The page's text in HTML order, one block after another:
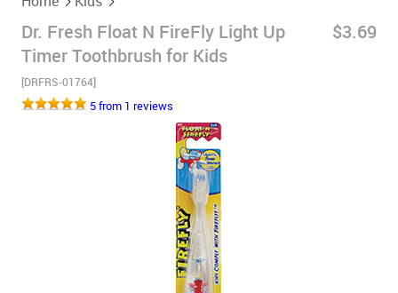
Dr. Fresh Float N FireFly Light Up
Timer Toothbrush for Kids
[DRFRS-01764]
$3.69
5 from 1 reviews